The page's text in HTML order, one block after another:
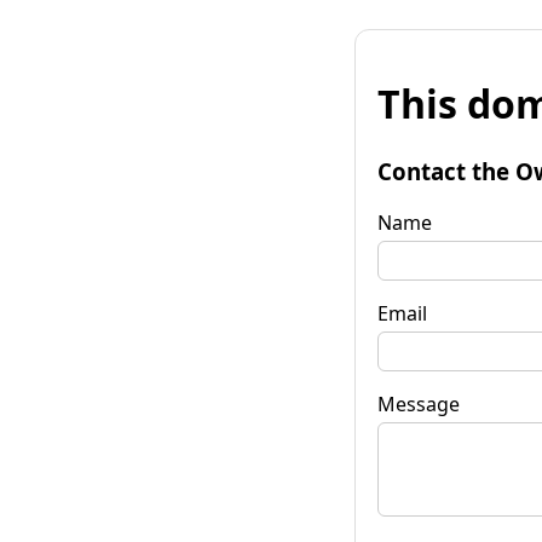
This
Contact the
Name
Email
Message